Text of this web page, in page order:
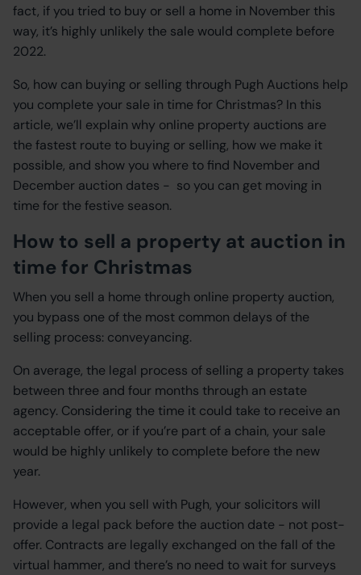
fact, if you tried to buy or sell a home in November this
way, it’s highly unlikely the sale would complete before
2022.
So, how can buying or selling through Pugh Auctions help
you complete your sale in time for Christmas? In this
article, we’ll explain why online property auctions are
the fastest route to buying or selling, how we make it
possible, and show you where to find November and
December auction dates - so you can get moving in
time for the festive season.
How to sell a property at auction in
time for Christmas
When you sell a home through online property auction,
you bypass one of the most common delays of the
selling process: conveyancing.
On average, the legal process of selling a property takes
between three and four months through an estate
agency. Considering the time it could take to receive an
acceptable offer, or if you’re part of a chain, your sale
would be highly unlikely to complete before the new
year.
However, when you sell with Pugh, your solicitors will
provide a legal pack before the auction date - not post-
offer. Contracts are legally exchanged on the fall of the
virtual hammer, and there’s no need to wait for surveys